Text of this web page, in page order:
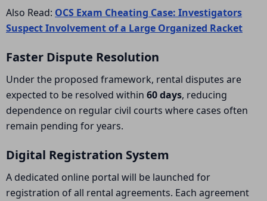
Also Read: OCS Exam Cheating Case: Investigators
Suspect Involvement of a Large Organized Racket
Faster Dispute Resolution
Under the proposed framework, rental disputes are
expected to be resolved within 60 days, reducing
dependence on regular civil courts where cases often
remain pending for years.
Digital Registration System
A dedicated online portal will be launched for
registration of all rental agreements. Each agreement